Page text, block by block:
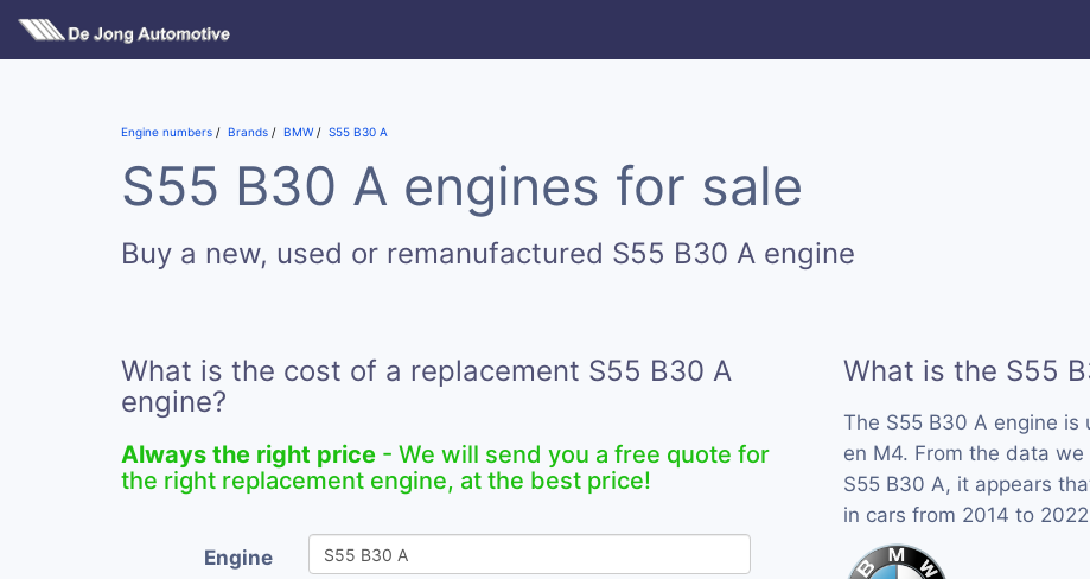
Engine numbers Brands BMW S55 B30 A
S55 B30 A engines for sale
Buy a new, used or remanufactured S55 B30 A engine
What is the cost of a replacement S55 B30 A
engine?
Always the right price - We will send you a free quote for
the right replacement engine, at the best price!
Engine
What is the S55
The S55 B30 A engine is
en M4. From the data
S55 B30 A, it appears
in cars from 2014 to